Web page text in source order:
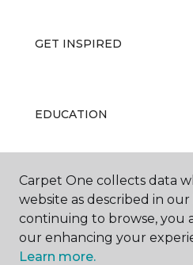
GET INSPIRED
EDUCATION
ABOUT US
Carpet One collects data
website as described in our
continuing to browse, you
our enhancing your
Learn more.